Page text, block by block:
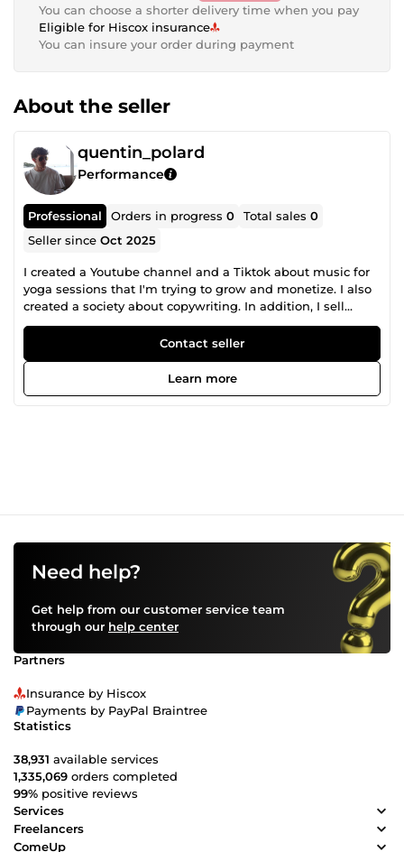
You can choose a shorter delivery time when you pay
Eligible for Hiscox insurance
You can insure your order during payment
About the seller
quentin_polard
Performance
Professional Orders in progress0 Total sales0
Seller sinceOct 2025
I created a Youtube channel and a Tiktok about music for
yoga sessions that I'm trying to grow and monetize. I also
created a society about copywriting. In addition, I sell
illustrations I use for my Youtube channel and my Tiktok
on Adobe Stock and other similar sites. During my free
time, I develop an application about sport, it includes a
pedometer and encourages people to walk and be active.
Contact seller
Learn more
Need help?
Get help from our customer service team
through our help center
Partners
Insurance by Hiscox
Payments by PayPal Braintree
Statistics
38,931 available services
1,335,069 orders completed
99% positive reviews
Services
Freelancers
ComeUp